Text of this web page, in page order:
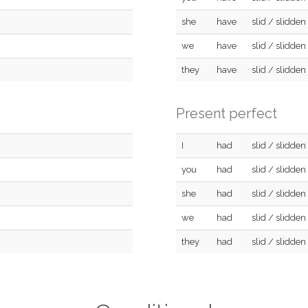
she have slid / slidden
we have slid / slidden
they have slid / slidden
Present perfect
I had slid / slidden
you had slid / slidden
she had slid / slidden
we had slid / slidden
they had slid / slidden